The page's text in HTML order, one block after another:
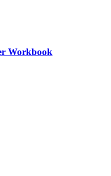
Workbook